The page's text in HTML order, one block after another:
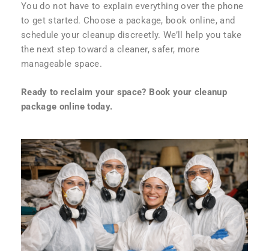
You do not have to explain everything over the phone
to get started. Choose a package, book online, and
schedule your cleanup discreetly. We’ll help you take
the next step toward a cleaner, safer, more
manageable space.
Ready to reclaim your space? Book your cleanup
package online today.